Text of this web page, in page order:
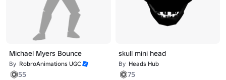
Michael Myers Bounce
By RobroAnimations UGC
55
skull mini head
By Heads Hub
75